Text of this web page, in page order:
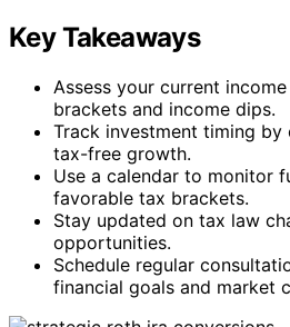
Key Takeaways
Assess your current
brackets and income dips.
Track investment timing
tax-free growth.
Use a calendar to monitor
favorable tax brackets.
Stay updated on tax law
opportunities.
Schedule regular
financial goals and market